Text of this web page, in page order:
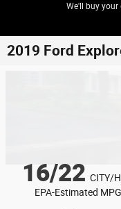
We'll buy your
2019 Ford
16/22 CITY/
EPA-Estimated MPG